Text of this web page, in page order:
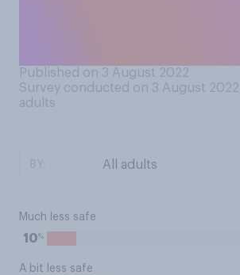
Published on 3 August 2022
Survey conducted on 3 August
adults
Much less safe
10%
A bit less safe